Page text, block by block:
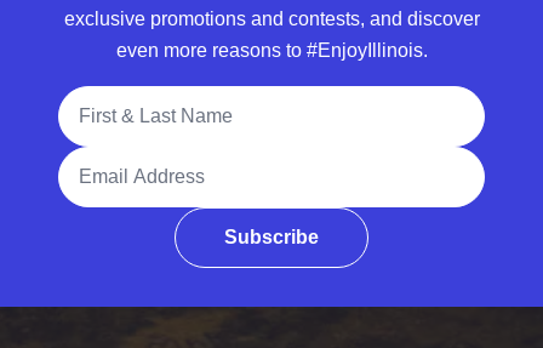
exclusive promotions and contests, and discover
even more reasons to #EnjoyIllinois.
Full Name
Email Address
Subscribe